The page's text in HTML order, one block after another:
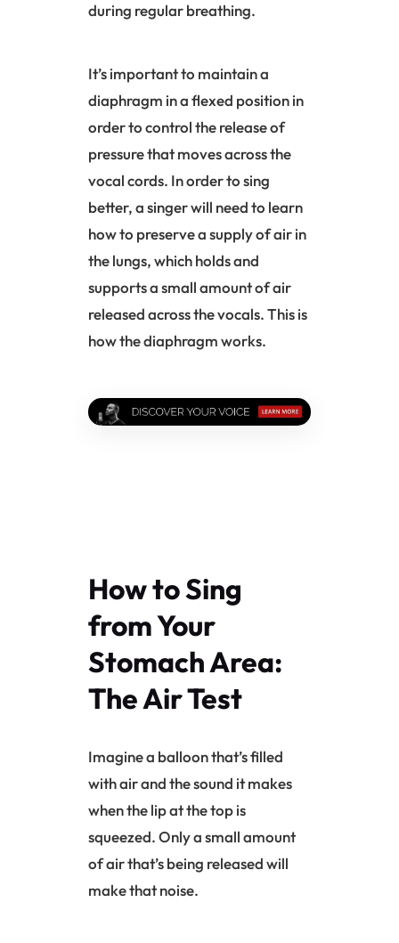
during regular breathing.
It’s important to maintain a
diaphragm in a flexed position in
order to control the release of
pressure that moves across the
vocal cords. In order to sing
better, a singer will need to learn
how to preserve a supply of air in
the lungs, which holds and
supports a small amount of air
released across the vocals. This is
how thediaphragmworks.
How to Sing
from Your
Stomach Area:
The Air Test
Imagine a balloon that’s filled
with air and the sound it makes
when the lip at the top is
squeezed. Only a small amount
of air that’s being released will
make that noise.